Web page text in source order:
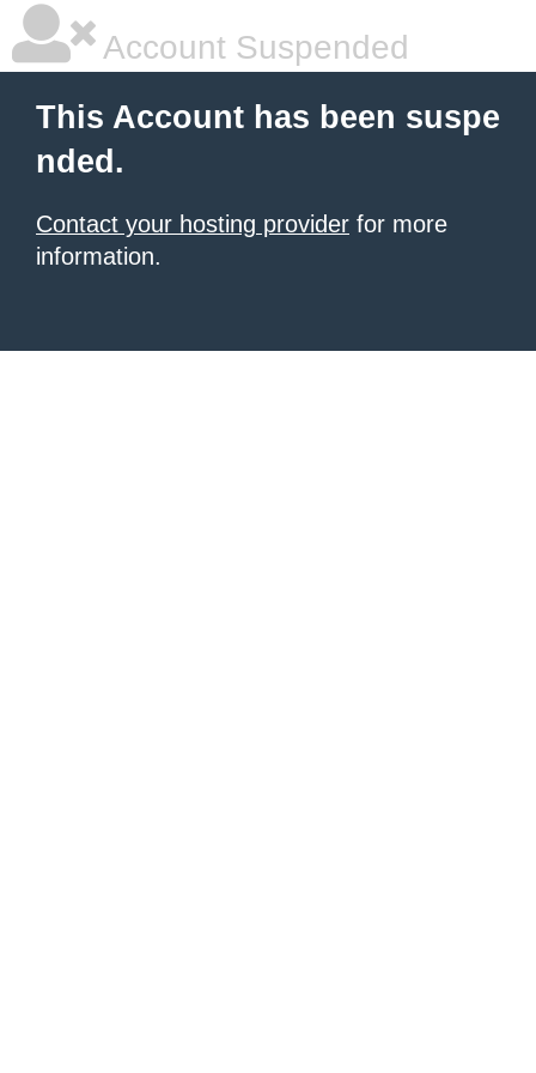
Account Suspended
This Account has been suspe
nded.
Contact your hosting provider for more
information.